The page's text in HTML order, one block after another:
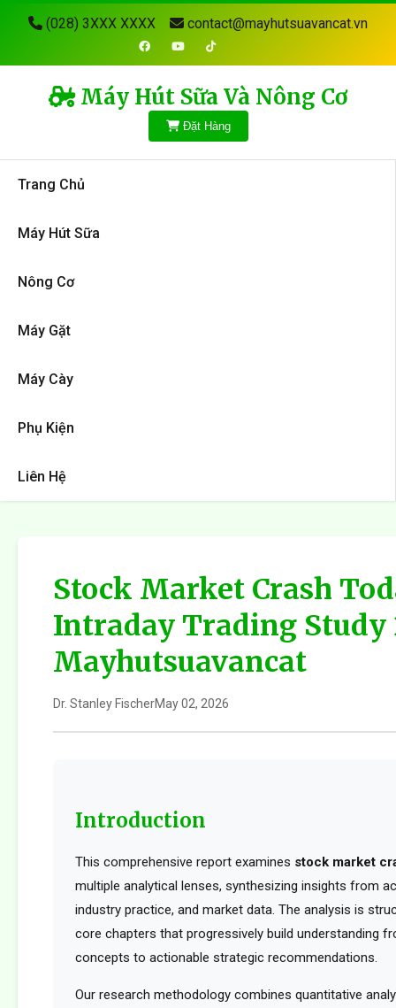
(028) 3XXX XXXX contact@mayhutsuavancat.vn
Máy Hút Sữa Và Nông Cơ
Đặt Hàng
Trang Chủ
Máy Hút Sữa
Nông Cơ
Máy Gặt
Máy Cày
Phụ Kiện
Liên Hệ
Stock Market Crash
Intraday Trading Study
Mayhutsuavancat
Dr. Stanley FischerMay 02, 2026
Introduction
This comprehensive report examines stock market
multiple analytical lenses, synthesizing insights from
industry practice, and market data. The analysis is
core chapters that progressively build understanding
concepts to actionable strategic recommendations.
Our research methodology combines quantitative